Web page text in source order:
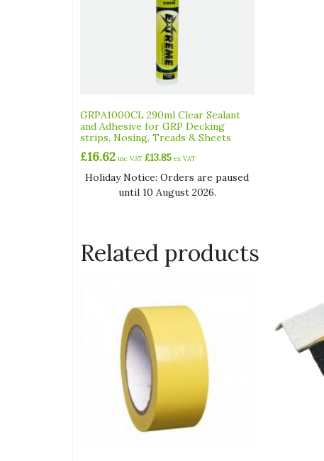
GRPA1000CL 290ml Clear Sealant
and Adhesive for GRP Decking
strips, Nosing, Treads & Sheets
£16.62 inc VAT £13.85 ex VAT
Holiday Notice: Orders are paused
until 10 August 2026.
Related products